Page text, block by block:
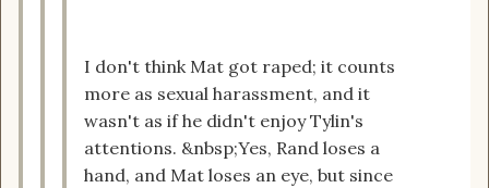
I don't think Mat got raped; it counts
more as sexual harassment, and it
wasn't as if he didn't enjoy Tylin's
attentions. &nbsp;Yes, Rand loses a
hand, and Mat loses an eye, but since